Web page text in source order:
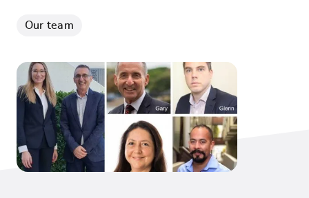
Our team